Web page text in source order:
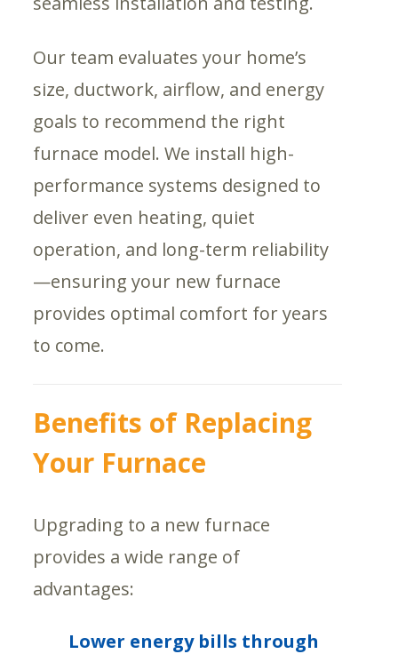
Our team evaluates your home’s
size, ductwork, airflow, and energy
goals to recommend the right
furnace model. We install high-
performance systems designed to
deliver even heating, quiet
operation, and long-term reliability
—ensuring your new furnace
provides optimal comfort for years
to come.
Benefits of Replacing
Your Furnace
Upgrading to a new furnace
provides a wide range of
advantages:
Lower energy bills through